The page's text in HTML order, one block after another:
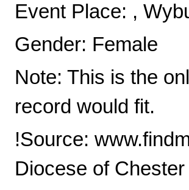
Event Place: ,
Gender: Female
Note: This is the
record would fit.
!Source:
Diocese of